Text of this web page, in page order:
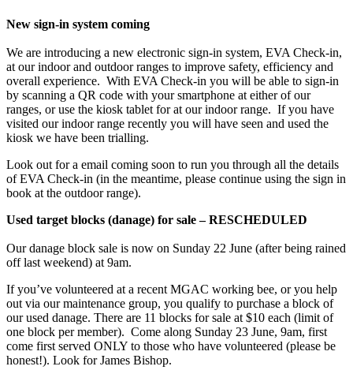
New sign-in system coming
We are introducing a new electronic sign-in system, EVA Check-in,
at our indoor and outdoor ranges to improve safety, efficiency and
overall experience. With EVA Check-in you will be able to sign-in
by scanning a QR code with your smartphone at either of our
ranges, or use the kiosk tablet for at our indoor range. If you have
visited our indoor range recently you will have seen and used the
kiosk we have been trialling.
Look out for a email coming soon to run you through all the details
of EVA Check-in (in the meantime, please continue using the sign in
book at the outdoor range).
Used target blocks (danage) for sale – RESCHEDULED
Our danage block sale is now on Sunday 22 June (after being rained
off last weekend) at 9am.
If you’ve volunteered at a recent MGAC working bee, or you help
out via our maintenance group, you qualify to purchase a block of
our used danage. There are 11 blocks for sale at $10 each (limit of
one block per member). Come along Sunday 23 June, 9am, first
come first served ONLY to those who have volunteered (please be
honest!). Look for James Bishop.